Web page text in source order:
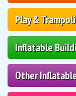
Play &
Inflatable
Other